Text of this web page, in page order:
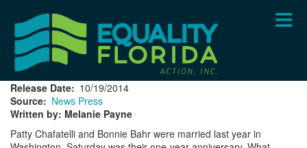
content
Release Date
10/19/2014
Source
News Press
Written by: Melanie Payne
Patty Chafatelli and Bonnie Bahr were married last year in